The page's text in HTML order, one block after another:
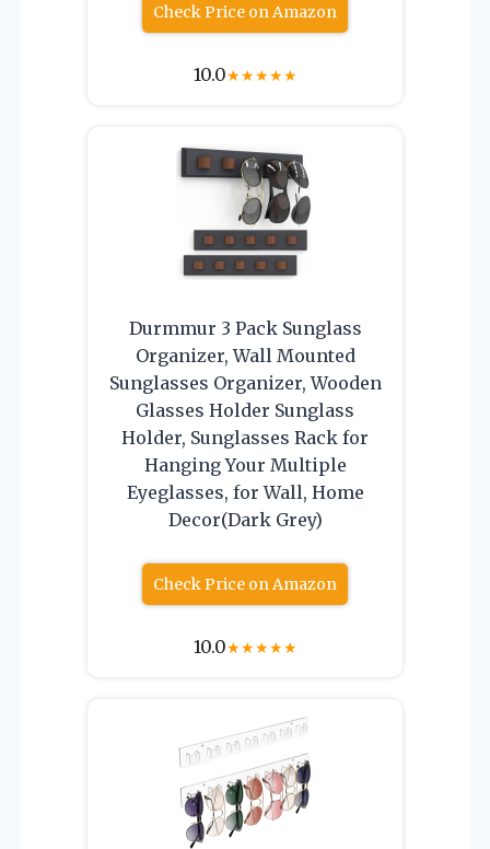
Check Price on Amazon
10.0★★★★★
Durmmur 3 Pack Sunglass
Organizer, Wall Mounted
Sunglasses Organizer, Wooden
Glasses Holder Sunglass
Holder, Sunglasses Rack for
Hanging Your Multiple
Eyeglasses, for Wall, Home
Decor(Dark Grey)
Check Price on Amazon
10.0★★★★★